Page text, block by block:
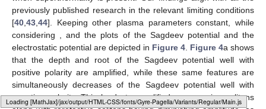
Typesetting math: 37%
three different values of
with fixed plasma parameters ,and
One can infer from
Figure 3
a that the Sagdeev potential has
two wells, one on the positive
-axis and the other on the
negative
-axis showing the coexistence of double polarity dust
ion acoustic (DIA) solitary structures (solitons). As
increases, the
depth and root of the negative potential well decrease, while the
depth of the positive counterpart decreases, and the root
increases. The electrostatic potential obtained by the numerical
integration of Equation (36), and the electric field perturbation